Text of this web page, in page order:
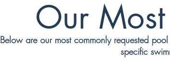
Our
Below are our most commonly requested
specific